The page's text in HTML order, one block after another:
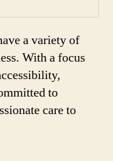
a variety of
With a focus
to
care to